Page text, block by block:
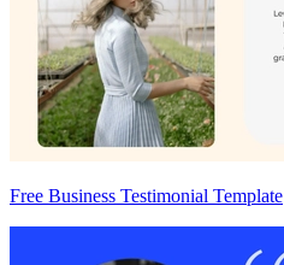
Free Business Testimonial Template